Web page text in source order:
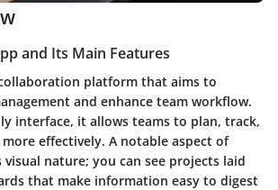
and Its Main Features
platform that aims to
and enhance team workflow.
interface, it allows teams to plan, track,
effectively. A notable aspect of
nature; you can see projects laid
that make information easy to digest